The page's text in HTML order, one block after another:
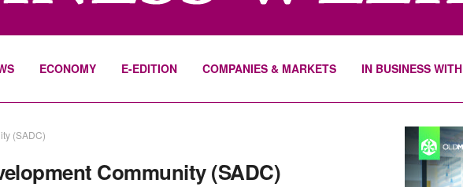
ECONOMY E-EDITION COMPANIES & MARKETS IN BUSINESS WITH
(SADC)
Community (SADC)